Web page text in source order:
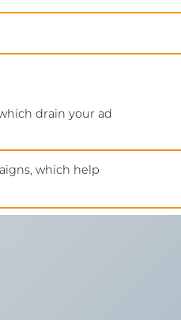
drain your ad
which help